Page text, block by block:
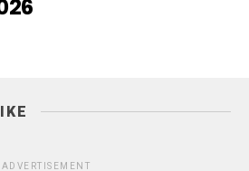
ADVERTISEMENT